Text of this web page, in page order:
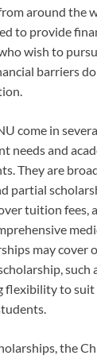
around the
to provide
wish to
barriers
come in
needs and
They are
partial
tuition fees,
may cover
such
flexibility to
the